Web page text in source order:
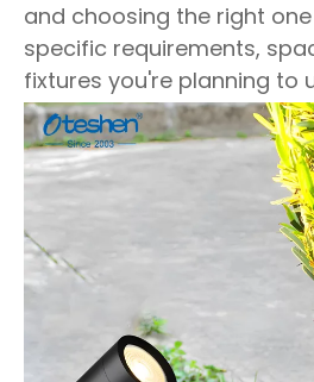
and choosing the right
specific requirements,
fixtures you're planning to